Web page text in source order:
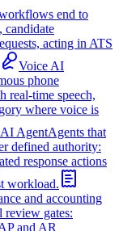
end to
candidate
acting in ATS
Voice AI
phone
real-time speech,
where voice is
AgentAgents that
defined authority:
response actions
workload.
and accounting
gates:
and AR